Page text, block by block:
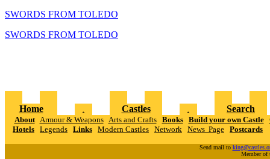
SWORDS FROM TOLEDO
SWORDS FROM TOLEDO
Home . Castles . Search
About Armour & Weapons Arts and Crafts Books Build your own Castle
Hotels Legends Links Modern Castles Network News Page Postcards
Send mail to
Member of